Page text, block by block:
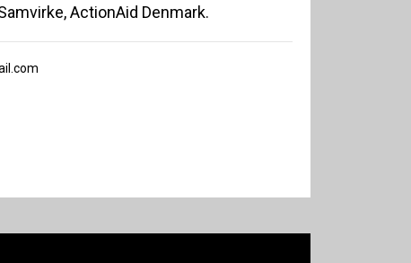
ActionAid Denmark.